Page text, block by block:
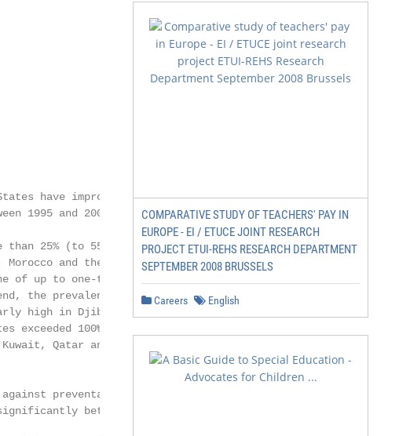
have improved
1995 and 2005 the
25% (to 55 per
and the Syrian
of up to one-third.
the prevalence of
high in Djibouti, Iraq,
exceeded 100‰ in
Qatar and the
preventable
between
COMPARATIVE STUDY OF TEACHERS' PAY IN
EUROPE - EI / ETUCE JOINT RESEARCH
PROJECT ETUI-REHS RESEARCH DEPARTMENT
SEPTEMBER 2008 BRUSSELS
Careers English